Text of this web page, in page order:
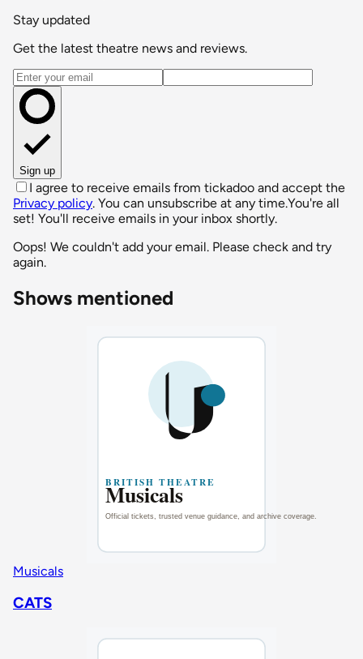
Stay updated
Get the latest theatre news and reviews.
Email address
Sign up
I agree to receive emails from tickadoo and accept the
Privacy policy. You can unsubscribe at any time.You're all
set! You'll receive emails in your inbox shortly.
Oops! We couldn't add your email. Please check and try
again.
Shows mentioned
Musicals
CATS